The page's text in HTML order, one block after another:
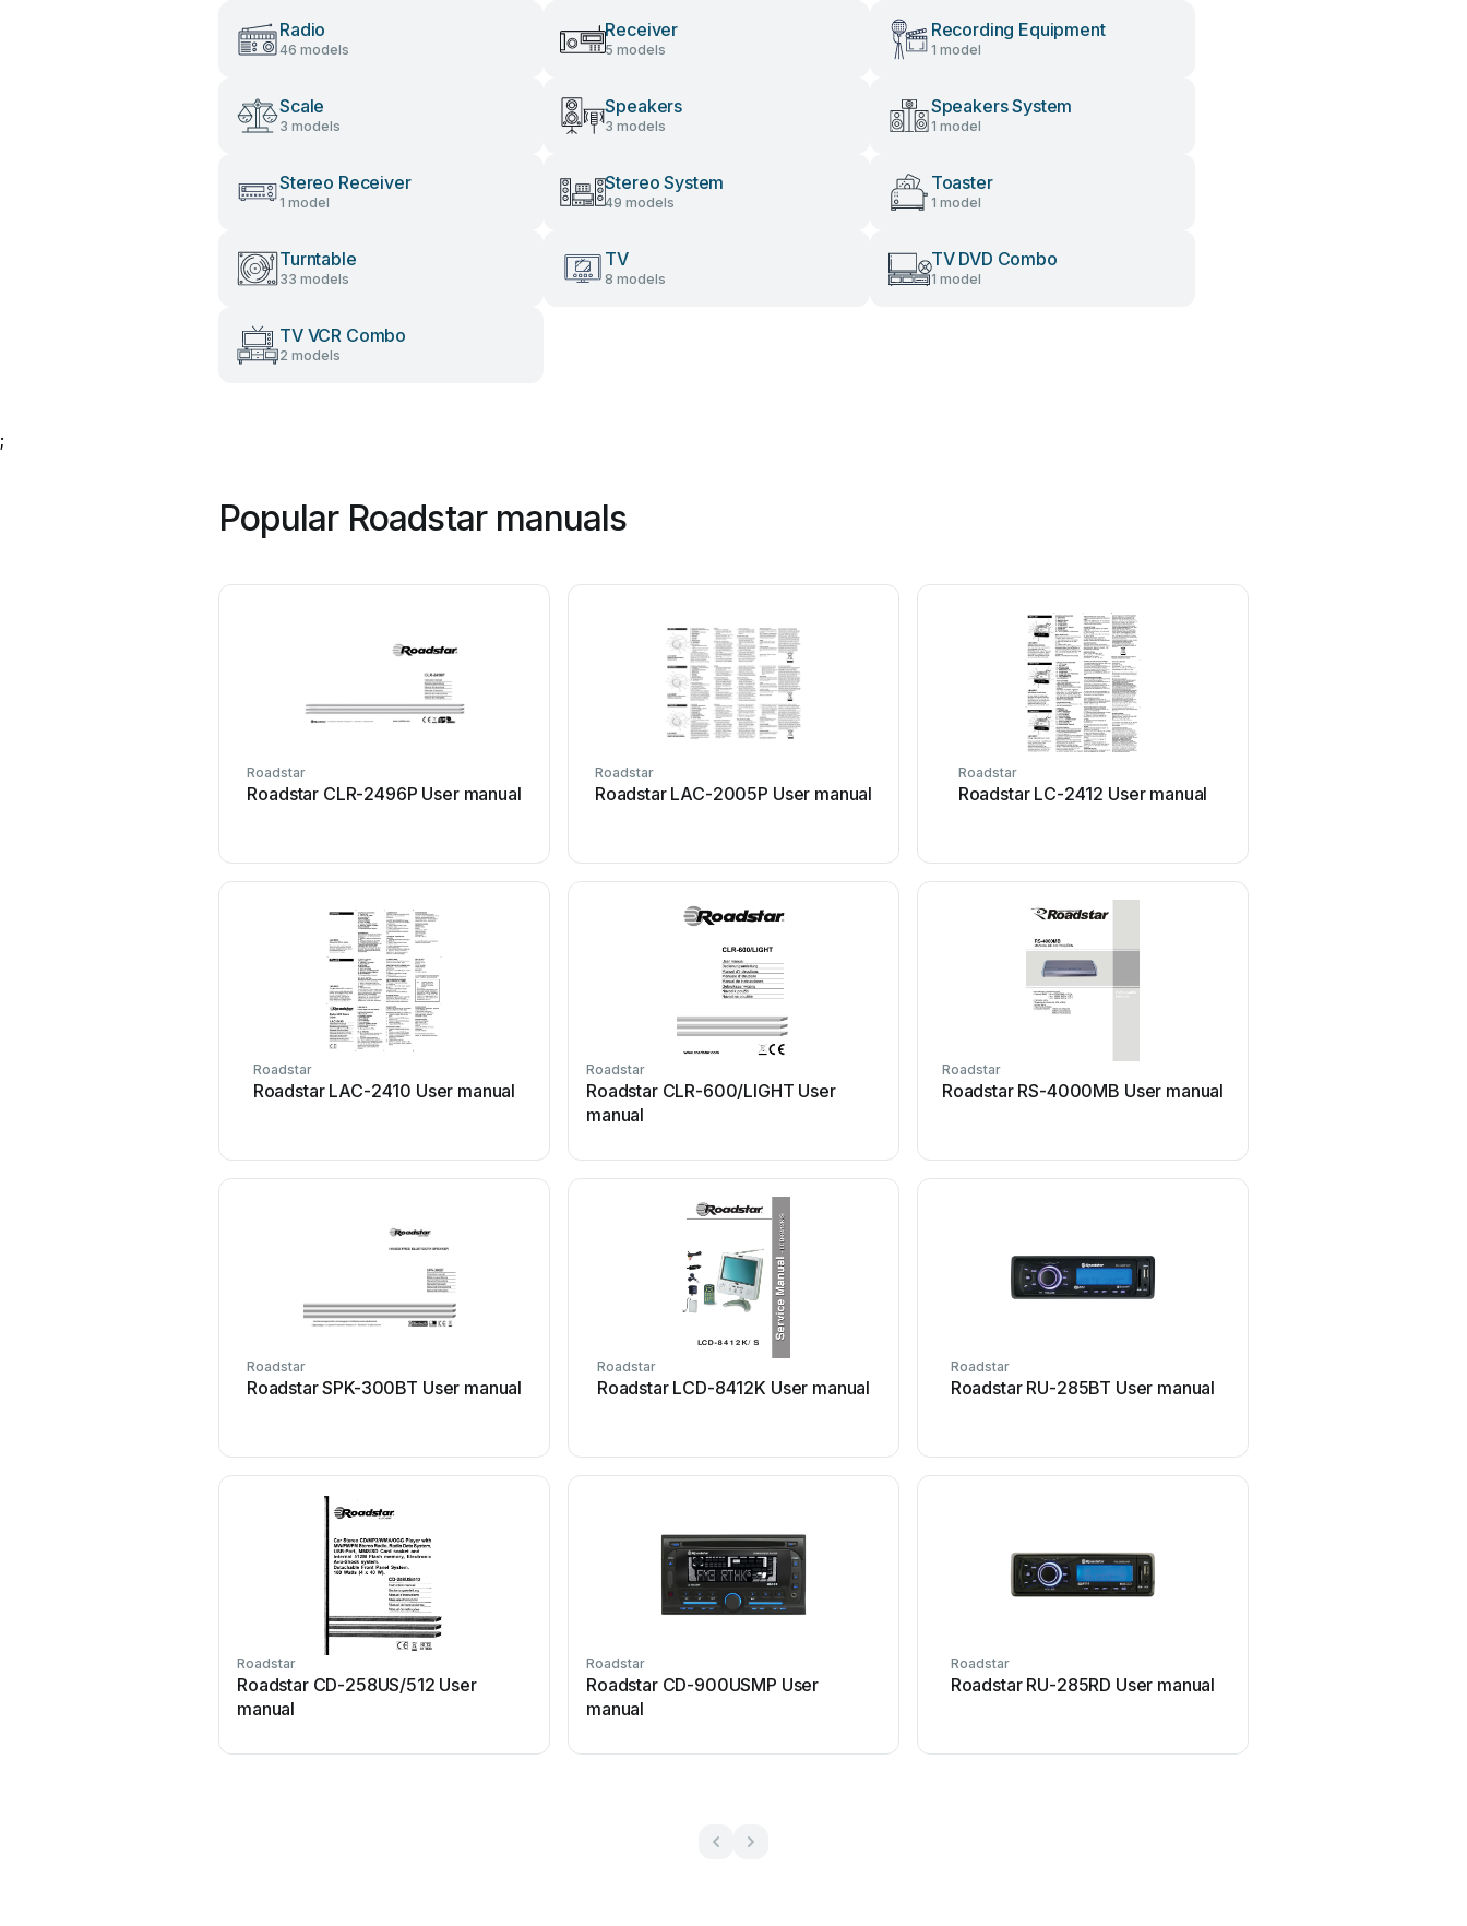
Radio
46 models
Receiver
5 models
Recording Equipment
1 model
Scale
3 models
Speakers
3 models
Speakers System
1 model
Stereo Receiver
1 model
Stereo System
49 models
Toaster
1 model
Turntable
33 models
TV
8 models
TV DVD Combo
1 model
TV VCR Combo
2 models
;
Popular Roadstar manuals
Roadstar
Roadstar CLR-2496P User manual
Roadstar
Roadstar LAC-2005P User manual
Roadstar
Roadstar LC-2412 User manual
Roadstar
Roadstar LAC-2410 User manual
Roadstar
Roadstar CLR-600/LIGHT User
manual
Roadstar
Roadstar RS-4000MB User manual
Roadstar
Roadstar SPK-300BT User manual
Roadstar
Roadstar LCD-8412K User manual
Roadstar
Roadstar RU-285BT User manual
Roadstar
Roadstar CD-258US/512 User
manual
Roadstar
Roadstar CD-900USMP User
manual
Roadstar
Roadstar RU-285RD User manual